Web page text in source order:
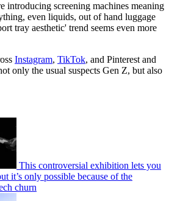
introducing screening machines meaning
even liquids, out of hand luggage
tray aesthetic' trend seems even more
Instagram, TikTok, and Pinterest and
only the usual suspects Gen Z, but also
This controversial exhibition lets you
it’s only possible because of the
churn